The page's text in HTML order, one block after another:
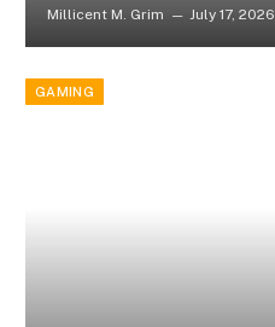
Millicent M. Grim July 17, 2026
GAMING